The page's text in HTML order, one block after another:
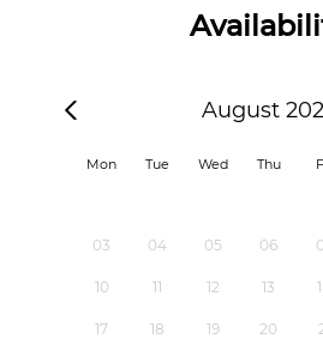
August
Mon Tue Wed Thu
03 04 05 06
10 11 12 13
17 18 19 20